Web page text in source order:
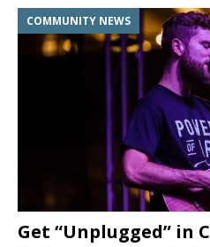
COMMUNITY NEWS
Get “Unplugged” in